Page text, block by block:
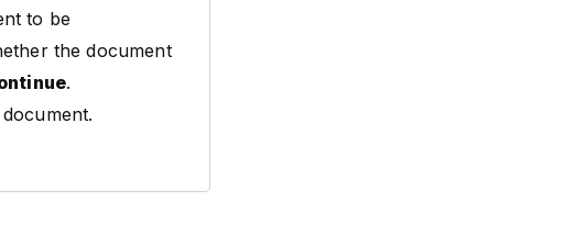
to be
the document
.